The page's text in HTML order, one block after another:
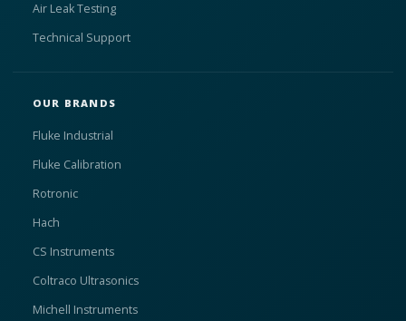
Air Leak Testing
Technical Support
OUR BRANDS
Fluke Industrial
Fluke Calibration
Rotronic
Hach
CS Instruments
Coltraco Ultrasonics
Michell Instruments